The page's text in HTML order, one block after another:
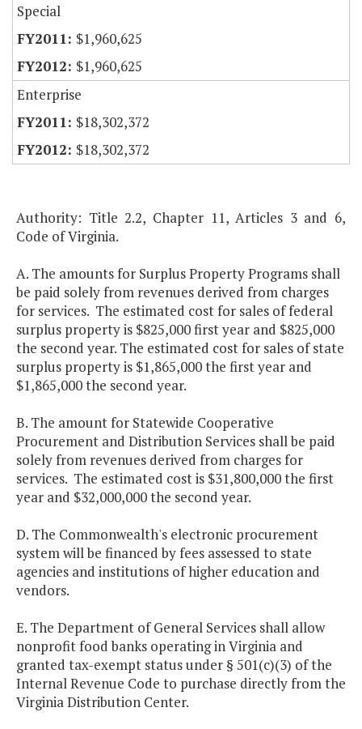
Special
$1,960,625
$1,960,625
Enterprise
$18,302,372
$18,302,372
Authority: Title 2.2, Chapter 11, Articles 3 and 6,
Code of Virginia.
A. The amounts for Surplus Property Programs shall
be paid solely from revenues derived from charges
for services. The estimated cost for sales of federal
surplus property is $825,000 first year and $825,000
the second year. The estimated cost for sales of state
surplus property is $1,865,000 the first year and
$1,865,000 the second year.
B. The amount for Statewide Cooperative
Procurement and Distribution Services shall be paid
solely from revenues derived from charges for
services. The estimated cost is $31,800,000 the first
year and $32,000,000 the second year.
D. The Commonwealth's electronic procurement
system will be financed by fees assessed to state
agencies and institutions of higher education and
vendors.
E. The Department of General Services shall allow
nonprofit food banks operating in Virginia and
granted tax-exempt status under § 501(c)(3) of the
Internal Revenue Code to purchase directly from the
Virginia Distribution Center.